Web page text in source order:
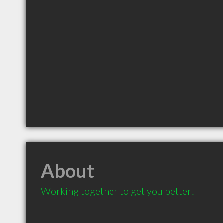
About
Working together to get you better!